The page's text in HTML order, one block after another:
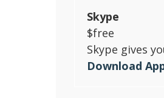
Skype
$free
Skype gives
Download